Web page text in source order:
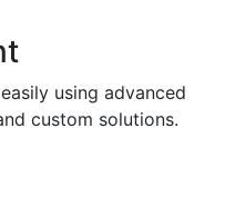
using advanced
custom solutions.